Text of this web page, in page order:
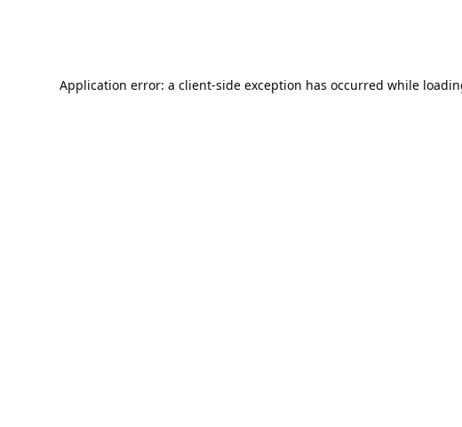
Application error: a client-side exception has occurred while